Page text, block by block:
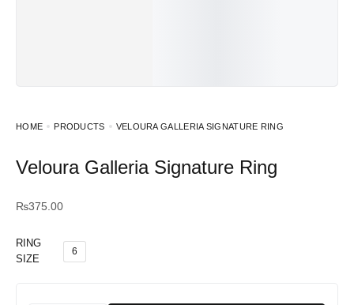
HOME PRODUCTS VELOURA GALLERIA SIGNATURE RING
Veloura Galleria Signature Ring
₨375.00
RING
SIZE
6